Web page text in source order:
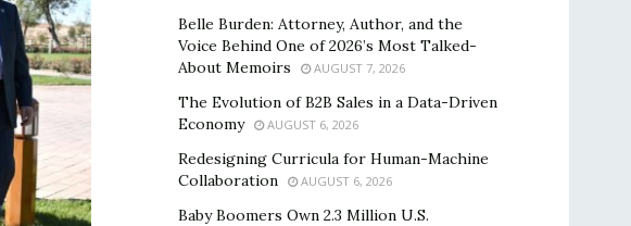
Belle Burden: Attorney, Author, and the
Voice Behind One of 2026’s Most Talked-
About Memoirs
AUGUST 7, 2026
The Evolution of B2B Sales in a Data-Driven
Economy
AUGUST 6, 2026
Redesigning Curricula for Human-Machine
Collaboration
AUGUST 6, 2026
Baby Boomers Own 2.3 Million U.S.